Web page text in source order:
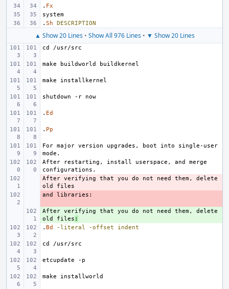
. Fx
. Sh DESCRIPTION
▲ Show 20 Lines• Show All 976 Lines• ▼ Show 20 Lines
. Ed
. Pp
For major version upgrades, boot into single-user
After restarting, install userspace, and merge
-
After verifying that you do not need them, delete
-
+
After verifying that you do not need them, delete
old files :
. Bd -literal -offset indent